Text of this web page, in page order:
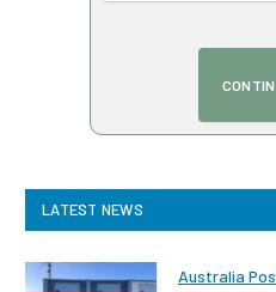
LATEST NEWS
Australia